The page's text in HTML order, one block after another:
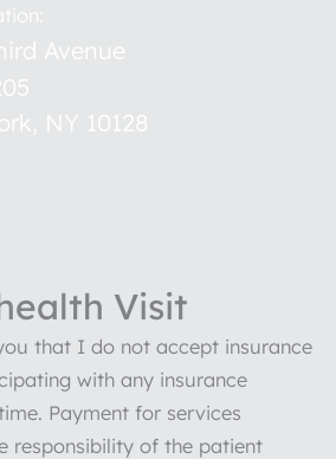
Avenue
NY 10128
Visit
that I do not accept insurance
with any insurance
Payment for services
responsibility of the patient